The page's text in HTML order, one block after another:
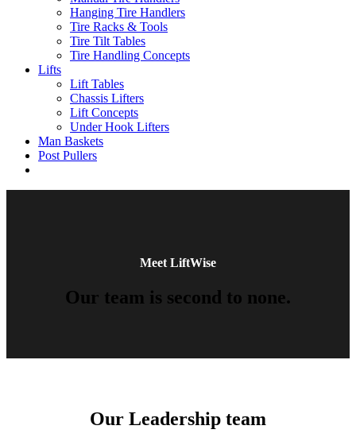
Hanging Tire Handlers
Tire Racks & Tools
Tire Tilt Tables
Tire Handling Concepts
Lifts
Lift Tables
Chassis Lifters
Lift Concepts
Under Hook Lifters
Man Baskets
Post Pullers
Meet LiftWise
Our team is second to none.
Our Leadership team